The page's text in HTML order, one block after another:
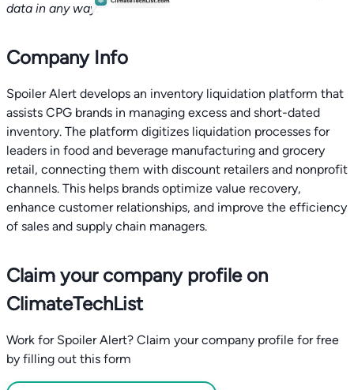
data in any way.
Company Info
Spoiler Alert develops an inventory liquidation platform that
assists CPG brands in managing excess and short-dated
inventory. The platform digitizes liquidation processes for
leaders in food and beverage manufacturing and grocery
retail, connecting them with discount retailers and nonprofit
channels. This helps brands optimize value recovery,
enhance customer relationships, and improve the efficiency
of sales and supply chain managers.
Claim your company profile on
ClimateTechList
Work for Spoiler Alert? Claim your company profile for free
by filling out this form